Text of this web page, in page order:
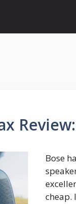
Bose
cheap.